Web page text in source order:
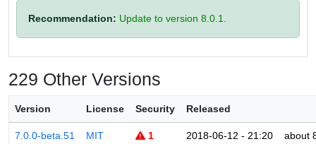
Recommendation: Update to version 8.0.1.
229 Other Versions
Version License Security Released
7.0.0-beta.51 MIT 1 2018-06-12 - 21:20 about